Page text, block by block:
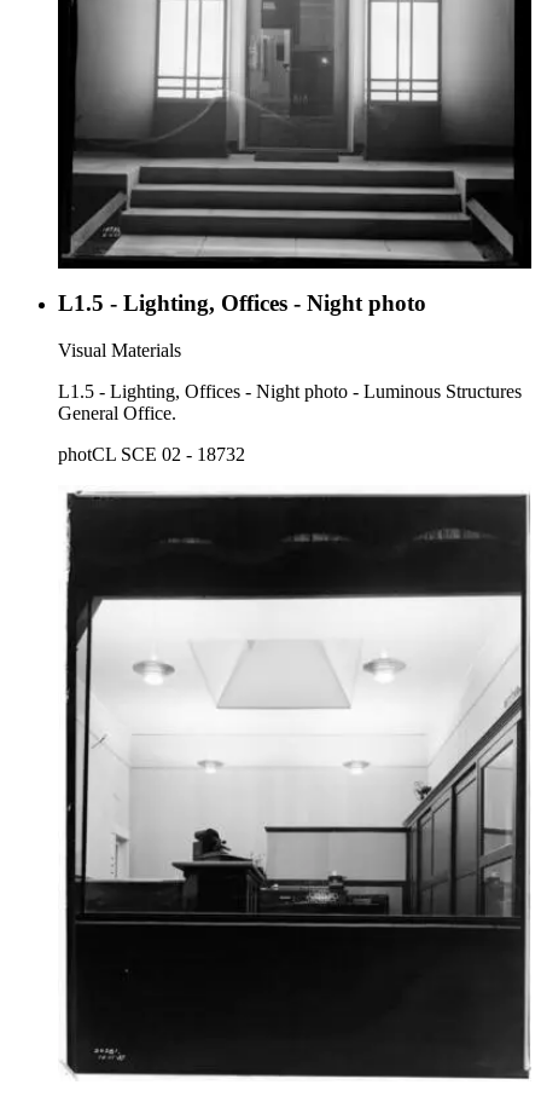
L1.5 - Lighting, Offices - Night photo
Visual Materials
L1.5 - Lighting, Offices - Night photo - Luminous Structures
General Office.
photCL SCE 02 - 18732